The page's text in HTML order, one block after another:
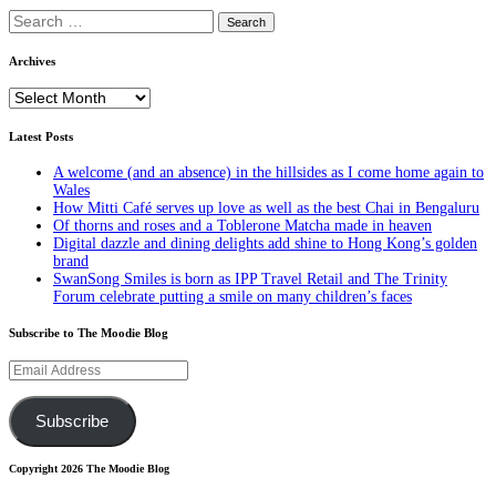
Search
for:
Archives
Archives
Latest Posts
A welcome (and an absence) in the hillsides as I come home again to
Wales
How Mitti Café serves up love as well as the best Chai in Bengaluru
Of thorns and roses and a Toblerone Matcha made in heaven
Digital dazzle and dining delights add shine to Hong Kong’s golden
brand
SwanSong Smiles is born as IPP Travel Retail and The Trinity
Forum celebrate putting a smile on many children’s faces
Subscribe to The Moodie Blog
Email
Address
Subscribe
Copyright 2026 The Moodie Blog